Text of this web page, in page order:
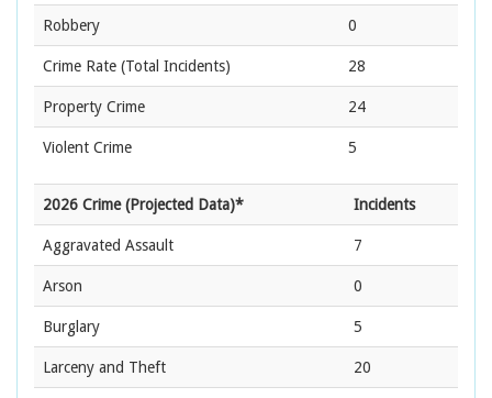
Robbery 0
Crime Rate (Total Incidents) 28
Property Crime 24
Violent Crime 5
2026 Crime (Projected Data)* Incidents
Aggravated Assault 7
Arson 0
Burglary 5
Larceny and Theft 20